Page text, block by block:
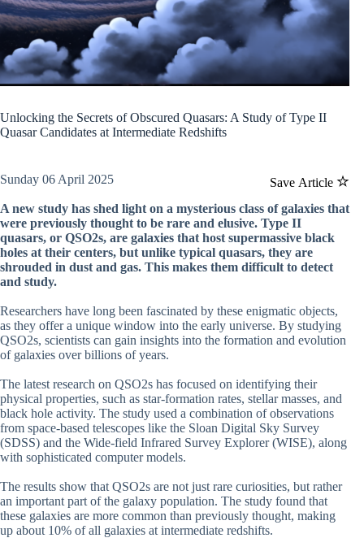
Unlocking the Secrets of Obscured Quasars: A Study of Type II
Quasar Candidates at Intermediate Redshifts
Save Article
Sunday 06 April 2025
A new study has shed light on a mysterious class of galaxies that
were previously thought to be rare and elusive. Type II
quasars, or QSO2s, are galaxies that host supermassive black
holes at their centers, but unlike typical quasars, they are
shrouded in dust and gas. This makes them difficult to detect
and study.
Researchers have long been fascinated by these enigmatic objects,
as they offer a unique window into the early universe. By studying
QSO2s, scientists can gain insights into the formation and evolution
of galaxies over billions of years.
The latest research on QSO2s has focused on identifying their
physical properties, such as star-formation rates, stellar masses, and
black hole activity. The study used a combination of observations
from space-based telescopes like the Sloan Digital Sky Survey
(SDSS) and the Wide-field Infrared Survey Explorer (WISE), along
with sophisticated computer models.
The results show that QSO2s are not just rare curiosities, but rather
an important part of the galaxy population. The study found that
these galaxies are more common than previously thought, making
up about 10% of all galaxies at intermediate redshifts.